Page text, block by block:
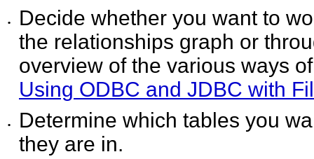
•
Decide whether you want to
the relationships graph or
overview of the various ways
Using ODBC and JDBC with
•
Determine which tables you
they are in.